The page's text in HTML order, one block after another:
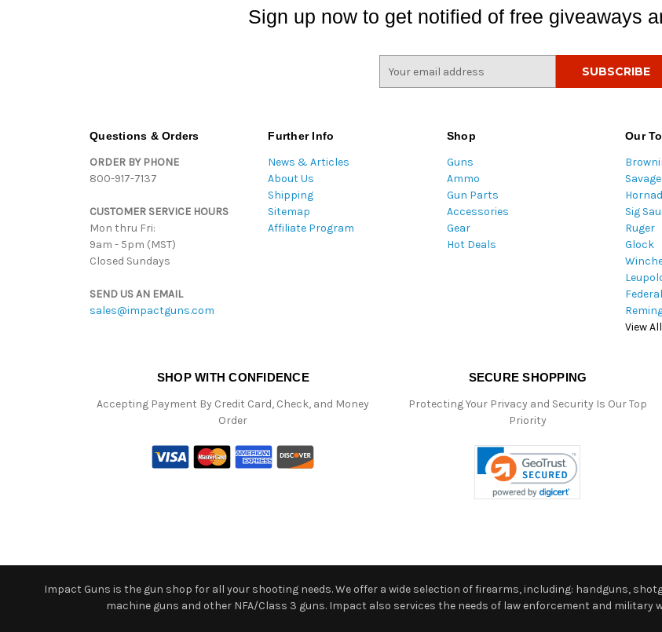
Sign up now to get notified of free giveaways
Questions & Orders
ORDER BY PHONE
800-917-7137
CUSTOMER SERVICE HOURS
Mon thru Fri:
9am - 5pm (MST)
Closed Sundays
SEND US AN EMAIL
sales@impactguns.com
Further Info
News & Articles
About Us
Shipping
Sitemap
Affiliate Program
Shop
Guns
Ammo
Gun Parts
Accessories
Gear
Hot Deals
Our
Sig
Ruger
Glock
View
SHOP WITH CONFIDENCE
Accepting Payment By Credit Card, Check, and Money
Order
SECURE SHOPPING
Protecting Your Privacy and Security Is Our Top
Priority
Impact Guns is the gun shop for all your shooting needs. We offer a wide selection of firearms, including: handguns,
machine guns and other NFA/Class 3 guns. Impact also services the needs of law enforcement and military